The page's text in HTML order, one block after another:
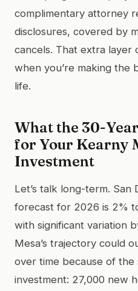
complimentary attorney
disclosures, covered by
cancels. That extra layer
when you’re making the
life.
What the 30-
for Your Kearny
Investment
Let’s talk long-term. San
forecast for 2026 is 2%
with significant variation
Mesa’s trajectory could
over time because of
investment: 27,000 new